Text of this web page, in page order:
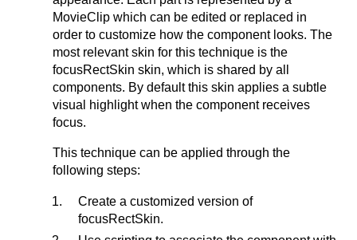
MovieClip which can be edited or replaced in
order to customize how the component looks. The
most relevant skin for this technique is the
focusRectSkin skin, which is shared by all
components. By default this skin applies a subtle
visual highlight when the component receives
focus.
This technique can be applied through the
following steps:
Create a customized version of
focusRectSkin.